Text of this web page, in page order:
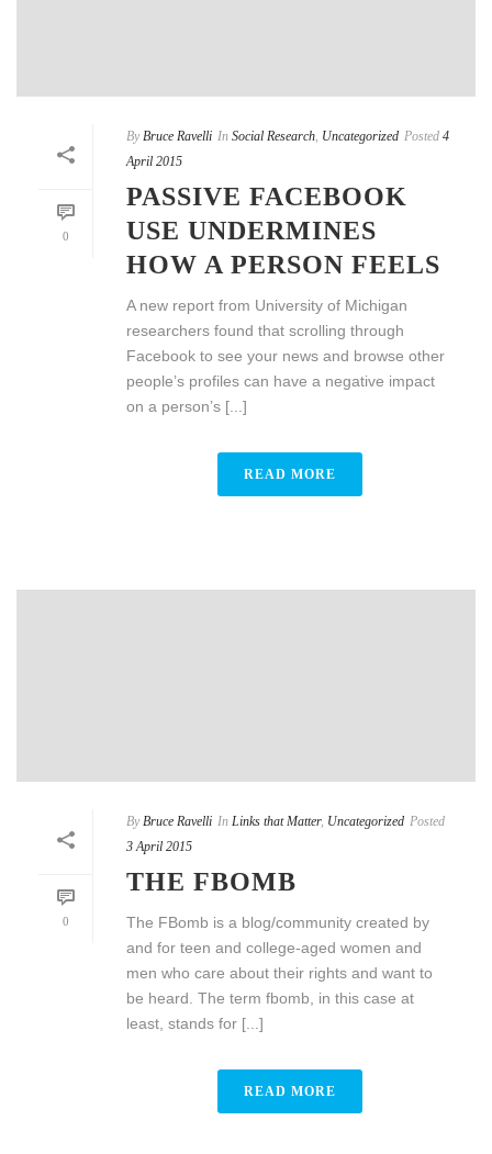
0
By Bruce Ravelli In Social Research, Uncategorized Posted 4
April 2015
PASSIVE FACEBOOK
USE UNDERMINES
HOW A PERSON FEELS
A new report from University of Michigan
researchers found that scrolling through
Facebook to see your news and browse other
people’s profiles can have a negative impact
on a person’s [...]
READ MORE
0
By Bruce Ravelli In Links that Matter, Uncategorized Posted
3 April 2015
THE FBOMB
The FBomb is a blog/community created by
and for teen and college-aged women and
men who care about their rights and want to
be heard. The term fbomb, in this case at
least, stands for [...]
READ MORE